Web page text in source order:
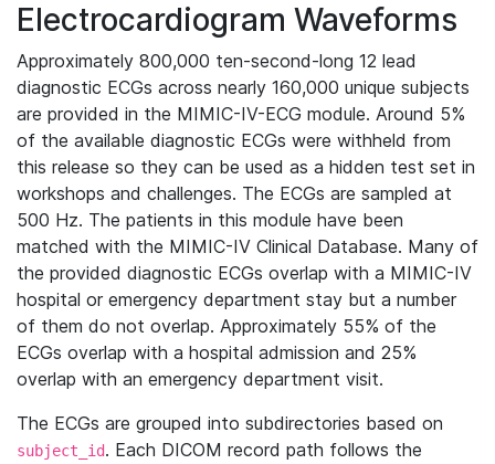
Electrocardiogram Waveforms
Approximately 800,000 ten-second-long 12 lead
diagnostic ECGs across nearly 160,000 unique subjects
are provided in the MIMIC-IV-ECG module. Around 5%
of the available diagnostic ECGs were withheld from
this release so they can be used as a hidden test set in
workshops and challenges. The ECGs are sampled at
500 Hz. The patients in this module have been
matched with the MIMIC-IV Clinical Database. Many of
the provided diagnostic ECGs overlap with a MIMIC-IV
hospital or emergency department stay but a number
of them do not overlap. Approximately 55% of the
ECGs overlap with a hospital admission and 25%
overlap with an emergency department visit.
The ECGs are grouped into subdirectories based on
subject_id. Each DICOM record path follows the